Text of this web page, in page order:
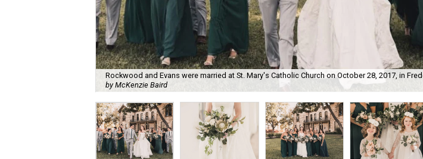
Rockwood and Evans were married at St. Mary's Catholic Church on October 28, 2017, in
by McKenzie Baird